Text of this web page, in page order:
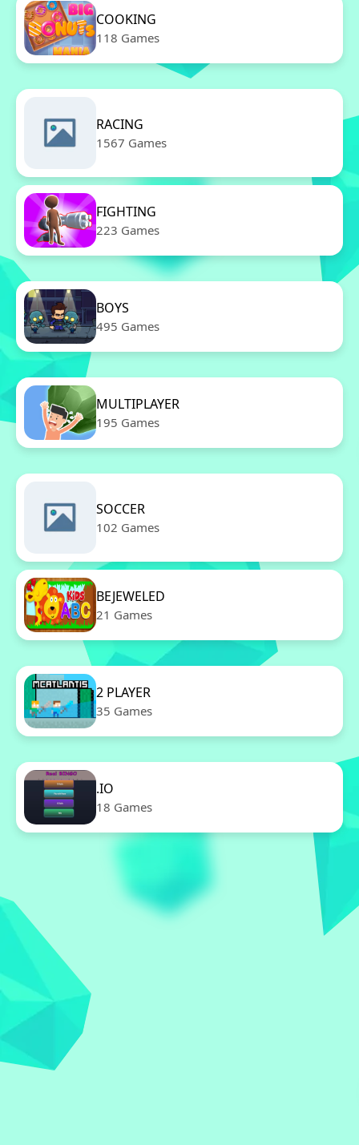
COOKING
118 Games
RACING
1567 Games
FIGHTING
223 Games
BOYS
495 Games
MULTIPLAYER
195 Games
SOCCER
102 Games
BEJEWELED
21 Games
2 PLAYER
35 Games
.IO
18 Games